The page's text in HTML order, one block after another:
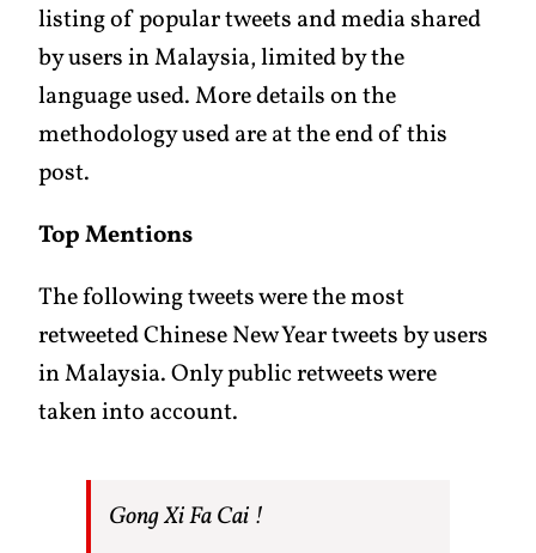
listing of popular tweets and media shared
by users in Malaysia, limited by the
language used. More details on the
methodology used are at the end of this
post.
Top Mentions
The following tweets were the most
retweeted Chinese New Year tweets by users
in Malaysia. Only public retweets were
taken into account.
Gong Xi Fa Cai !